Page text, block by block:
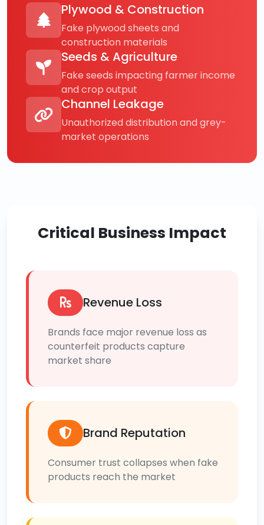
Plywood & Construction
Fake plywood sheets and
construction materials
Seeds & Agriculture
Fake seeds impacting farmer income
and crop output
Channel Leakage
Unauthorized distribution and grey-
market operations
Critical Business Impact
Revenue Loss
Brands face major revenue loss as
counterfeit products capture
market share
Brand Reputation
Consumer trust collapses when fake
products reach the market